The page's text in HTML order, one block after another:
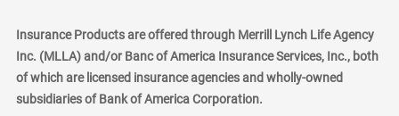
Insurance Products are offered through Merrill Lynch Life Agency
Inc. (MLLA) and/or Banc of America Insurance Services, Inc., both
of which are licensed insurance agencies and wholly-owned
subsidiaries of Bank of America Corporation.